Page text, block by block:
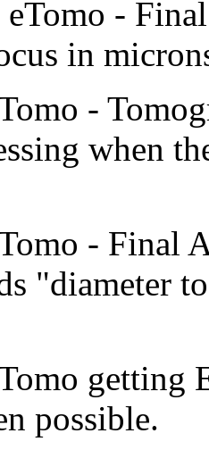
-
in
-
when
- Final
"diameter
possible.